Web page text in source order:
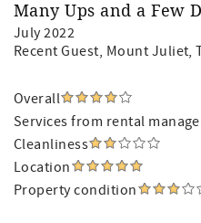
Many Ups and a Few
July 2022
Recent Guest, Mount Juliet,
Overall
Services from rental
Cleanliness
Location
Property condition